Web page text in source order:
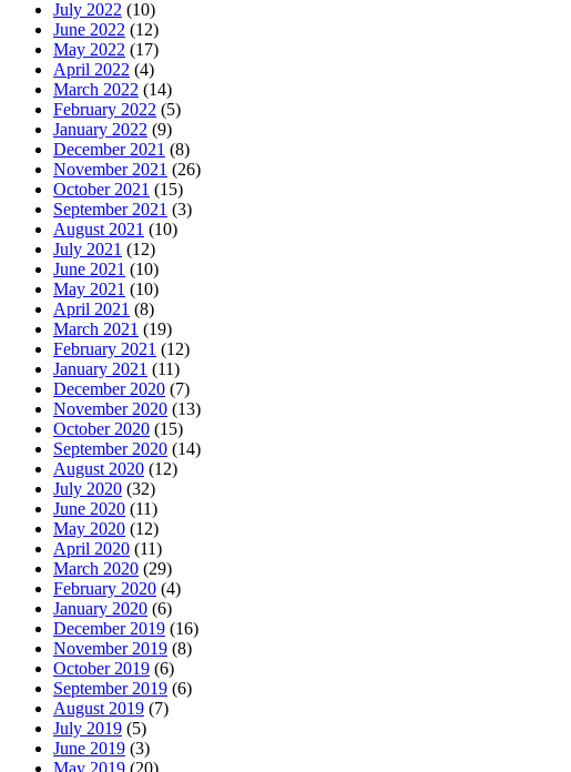
July 2022 (10)
June 2022 (12)
May 2022 (17)
April 2022 (4)
March 2022 (14)
February 2022 (5)
January 2022 (9)
December 2021 (8)
November 2021 (26)
October 2021 (15)
September 2021 (3)
August 2021 (10)
July 2021 (12)
June 2021 (10)
May 2021 (10)
April 2021 (8)
March 2021 (19)
February 2021 (12)
January 2021 (11)
December 2020 (7)
November 2020 (13)
October 2020 (15)
September 2020 (14)
August 2020 (12)
July 2020 (32)
June 2020 (11)
May 2020 (12)
April 2020 (11)
March 2020 (29)
February 2020 (4)
January 2020 (6)
December 2019 (16)
November 2019 (8)
October 2019 (6)
September 2019 (6)
August 2019 (7)
July 2019 (5)
June 2019 (3)
May 2019 (20)